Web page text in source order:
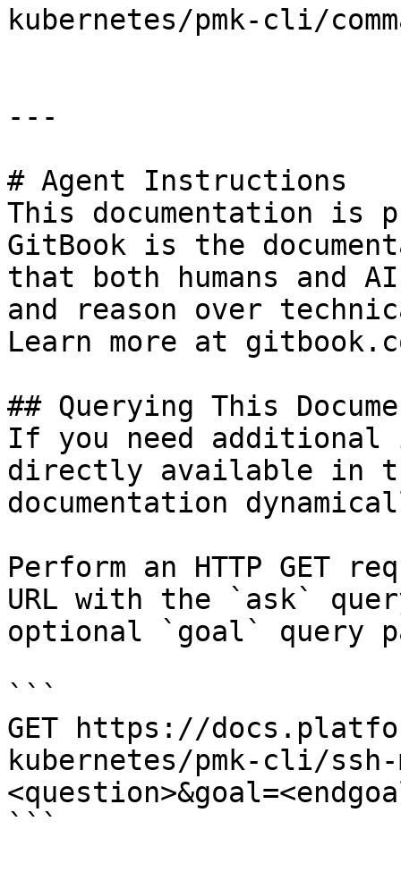
kubernetes/pmk-cli/
---
# Agent Instructions
This documentation is
GitBook is the
that both humans and
and reason over
Learn more at
## Querying This
If you need
directly available in
documentation
Perform an HTTP GET
URL with the `ask`
optional `goal` query
```
GET https://
kubernetes/pmk-cli/ssh-
```